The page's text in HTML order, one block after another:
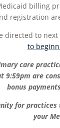
billing
registration
directed to
to
care
9:59pm are
bonus
for
your